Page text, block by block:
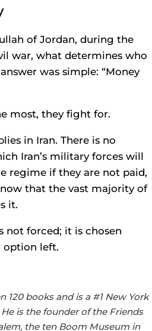
of Jordan, during the
war, what determines who
was simple: “Money
most, they fight for.
in Iran. There is no
Iran’s military forces will
regime if they are not paid,
that the vast majority of
it.
not forced; it is chosen
option left.
120 books and is a #1 New York
is the founder of the Friends
the ten Boom Museum in